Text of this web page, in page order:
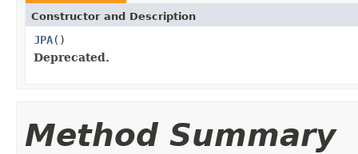
Constructor and Description
JPA()
Deprecated.
Method Summary